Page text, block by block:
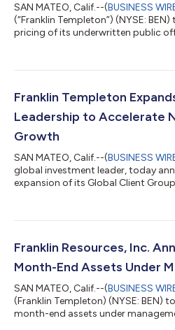
SAN MATEO, Calif.--(BUSINESS
(“Franklin Templeton”) (NYSE:
pricing of its underwritten public
to close on August 10, 2026,
Wells Fargo Securities, LLC are
representatives...
Franklin Templeton
Leadership to Accelerate
Growth
SAN MATEO, Calif.--(BUSINESS
global investment leader, today
expansion of its Global Client
the transition of Patrick O’Connor
changes are intended to build on
Franklin Resources, Inc.
Month-End Assets Under
SAN MATEO, Calif.--(BUSINESS
(Franklin Templeton) (NYSE: BEN)
month-end assets under